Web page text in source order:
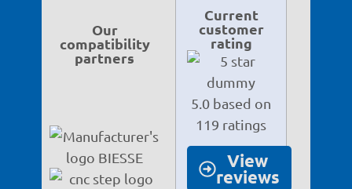
Our
compatibility
partners
Current
customer
rating
5.0 based on
119 ratings
View
reviews